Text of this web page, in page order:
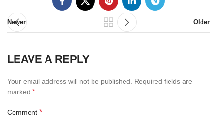
Newer Older
LEAVE A REPLY
Your email address will not be published. Required fields are
marked *
Comment *